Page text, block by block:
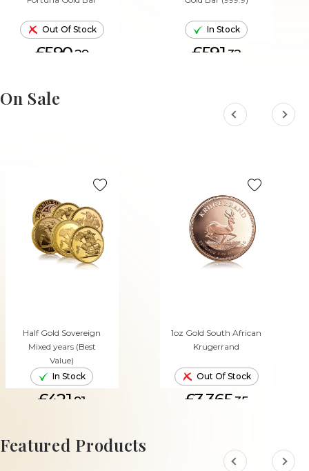
Out Of Stock
£590.29
In Stock
£591. 32
On Sale
Half Gold Sovereign
Mixed years (Best
Value)
In Stock
£421. 91
ADD TO CART
1oz Gold South African
Krugerrand
Out Of Stock
£3,365.35
Featured Products